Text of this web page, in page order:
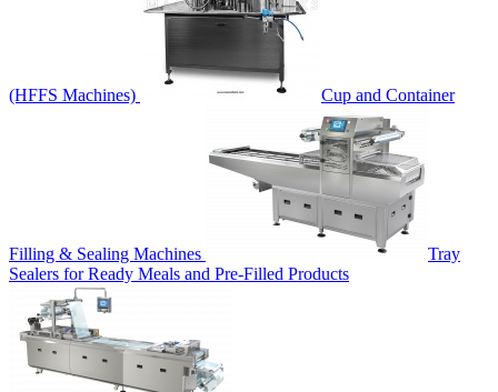
(HFFS Machines) Cup and Container
Filling & Sealing Machines
Tray
Sealers for Ready Meals and Pre-Filled Products